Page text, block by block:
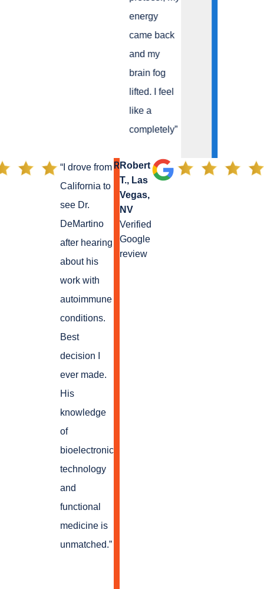
energy
came back
and my
brain fog
lifted. I feel
like a
completely”
“ I drove from
California to
see Dr.
DeMartino
after hearing
about his
work with
autoimmune
conditions.
Best
decision I
ever made.
His
knowledge
of
bioelectronic
technology
and
functional
medicine is
unmatched.”
RRobert
T., Las
Vegas,
NV
Verified
Google
review